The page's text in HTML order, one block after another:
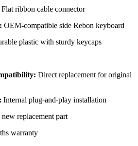
Flat ribbon cable connector
OEM-compatible side Rebon keyboard
plastic with sturdy keycaps
Direct replacement for original
Internal plug-and-play installation
replacement part
warranty